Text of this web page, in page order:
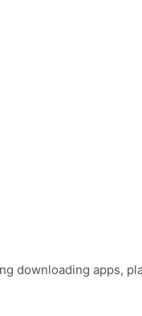
downloading apps,